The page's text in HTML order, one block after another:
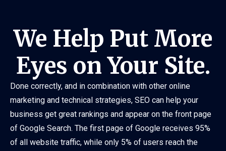
We Help Put More
Eyes on Your Site.
Done correctly, and in combination with other online
marketing and technical strategies, SEO can help your
business get great rankings and appear on the front page
of Google Search. The first page of Google receives 95%
of all website traffic, while only 5% of users reach the